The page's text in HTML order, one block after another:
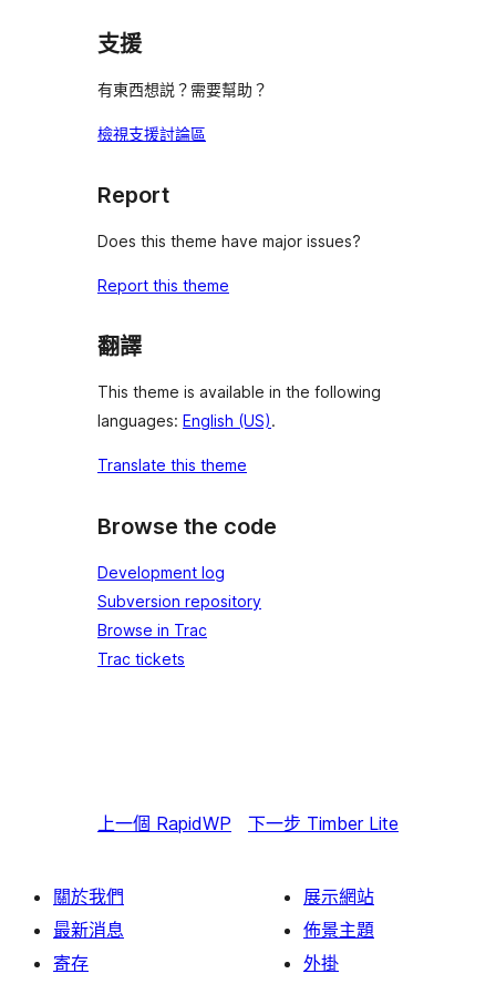
支援
有東西想説？需要幫助？
檢視支援討論區
Report
Does this theme have major issues?
Report this theme
翻譯
This theme is available in the following
languages: English (US).
Translate this theme
Browse the code
Development log
Subversion repository
Browse in Trac
Trac tickets
上一個 RapidWP 下一步 Timber Lite
關於我們
最新消息
寄存
展示網站
佈景主題
外掛